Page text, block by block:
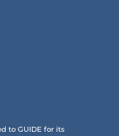
to GUIDE for its